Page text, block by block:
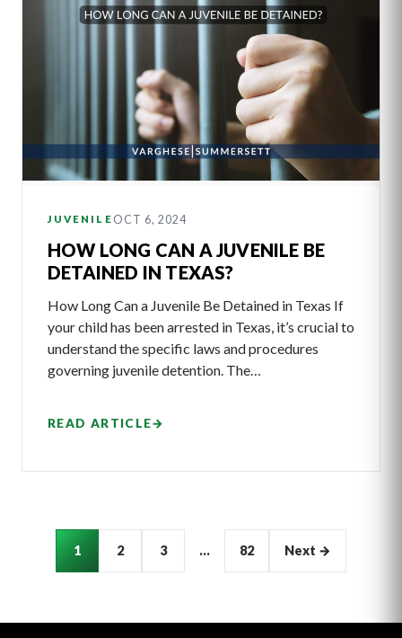
JUVENILE OCT 6, 2024
HOW LONG CAN A JUVENILE BE
DETAINED IN TEXAS?
How Long Can a Juvenile Be Detained in Texas If
your child has been arrested in Texas, it’s crucial to
understand the specific laws and procedures
governing juvenile detention. The…
READ ARTICLE→
Articles
pagination
1 2 3 … 82 Next →